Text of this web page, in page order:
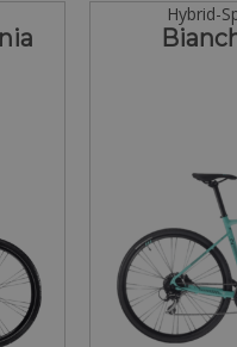
Hybrid-